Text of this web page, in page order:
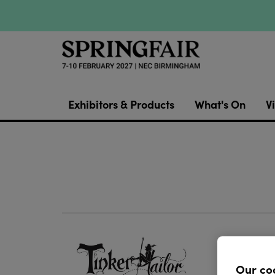
Exhibitors & Products What's On
Our